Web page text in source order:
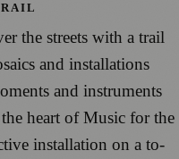
the streets with a trail
and installations
and instruments
heart of Music for the
installation on a to-